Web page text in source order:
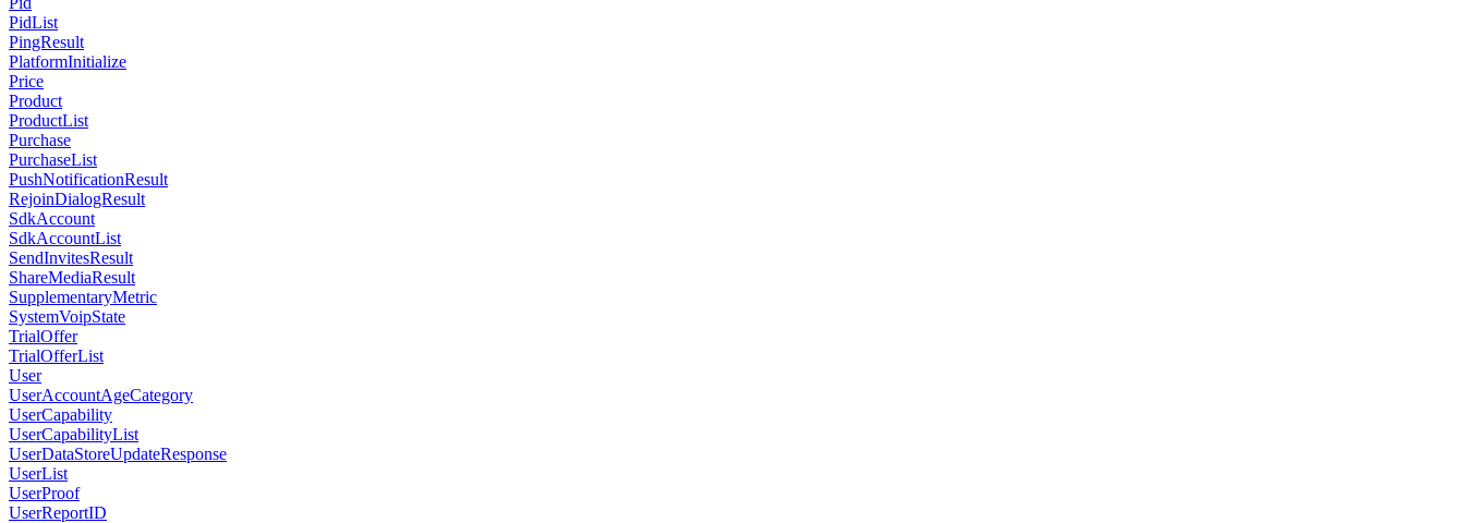
PidList
PingResult
PlatformInitialize
Price
Product
ProductList
Purchase
PurchaseList
PushNotificationResult
RejoinDialogResult
SdkAccount
SdkAccountList
SendInvitesResult
ShareMediaResult
SupplementaryMetric
SystemVoipState
TrialOffer
TrialOfferList
User
UserAccountAgeCategory
UserCapability
UserCapabilityList
UserDataStoreUpdateResponse
UserList
UserProof
UserReportID